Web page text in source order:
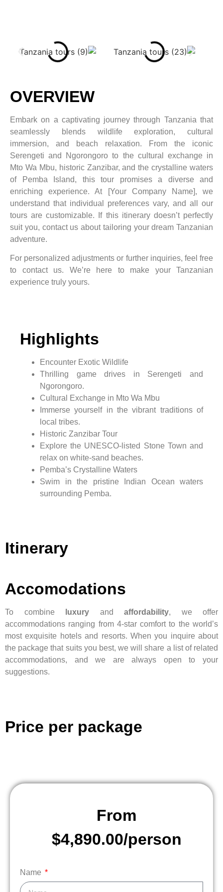
OVERVIEW
Embark on a captivating journey through Tanzania that
seamlessly blends wildlife exploration, cultural
immersion, and beach relaxation. From the iconic
Serengeti and Ngorongoro to the cultural exchange in
Mto Wa Mbu, historic Zanzibar, and the crystalline waters
of Pemba Island, this tour promises a diverse and
enriching experience. At [Your Company Name], we
understand that individual preferences vary, and all our
tours are customizable. If this itinerary doesn’t perfectly
suit you, contact us about tailoring your dream Tanzanian
adventure.
For personalized adjustments or further inquiries, feel free
to contact us. We’re here to make your Tanzanian
experience truly yours.
Highlights
Encounter Exotic Wildlife
Thrilling game drives in Serengeti and
Ngorongoro.
Cultural Exchange in Mto Wa Mbu
Immerse yourself in the vibrant traditions of
local tribes.
Historic Zanzibar Tour
Explore the UNESCO-listed Stone Town and
relax on white-sand beaches.
Pemba’s Crystalline Waters
Swim in the pristine Indian Ocean waters
surrounding Pemba.
Itinerary
Accomodations
To combine luxury and affordability, we offer
accommodations ranging from 4-star comfort to the world’s
most exquisite hotels and resorts. When you inquire about
the package that suits you best, we will share a list of related
accommodations, and we are always open to your
suggestions.
Price per package
From
$4,890.00/person
Name